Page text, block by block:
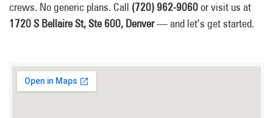
crews. No generic plans. Call (720) 962-9060or visit us at
1720 S Bellaire St, Ste 600, Denver— and let’s get started.